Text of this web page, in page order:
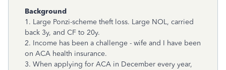
Background
1. Large Ponzi-scheme theft loss. Large NOL, carried
back 3y, and CF to 20y.
2. Income has been a challenge - wife and I have been
on ACA health insurance.
3. When applying for ACA in December every year,